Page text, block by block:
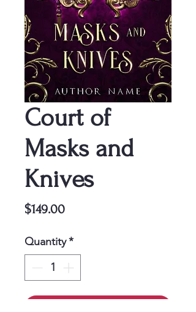
Court of
Masks and
Knives
$149.00Price
Quantity*